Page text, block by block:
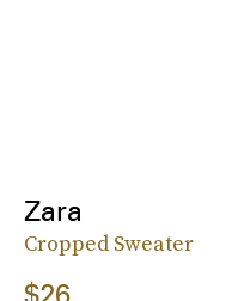
Zara
Cropped Sweater